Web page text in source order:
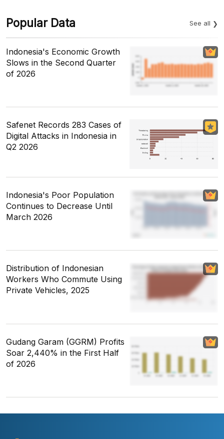
Popular Data See all
Indonesia's Economic Growth
Slows in the Second Quarter
of 2026
Safenet Records 283 Cases of
Digital Attacks in Indonesia in
Q2 2026
Indonesia's Poor Population
Continues to Decrease Until
March 2026
Distribution of Indonesian
Workers Who Commute Using
Private Vehicles, 2025
Gudang Garam (GGRM) Profits
Soar 2,440% in the First Half
of 2026